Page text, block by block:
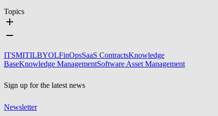
Topics
ITSMITILBYOLFinOpsSaaS ContractsKnowledge
BaseKnowledge ManagementSoftware Asset Management
Sign up for the latest news
Newsletter